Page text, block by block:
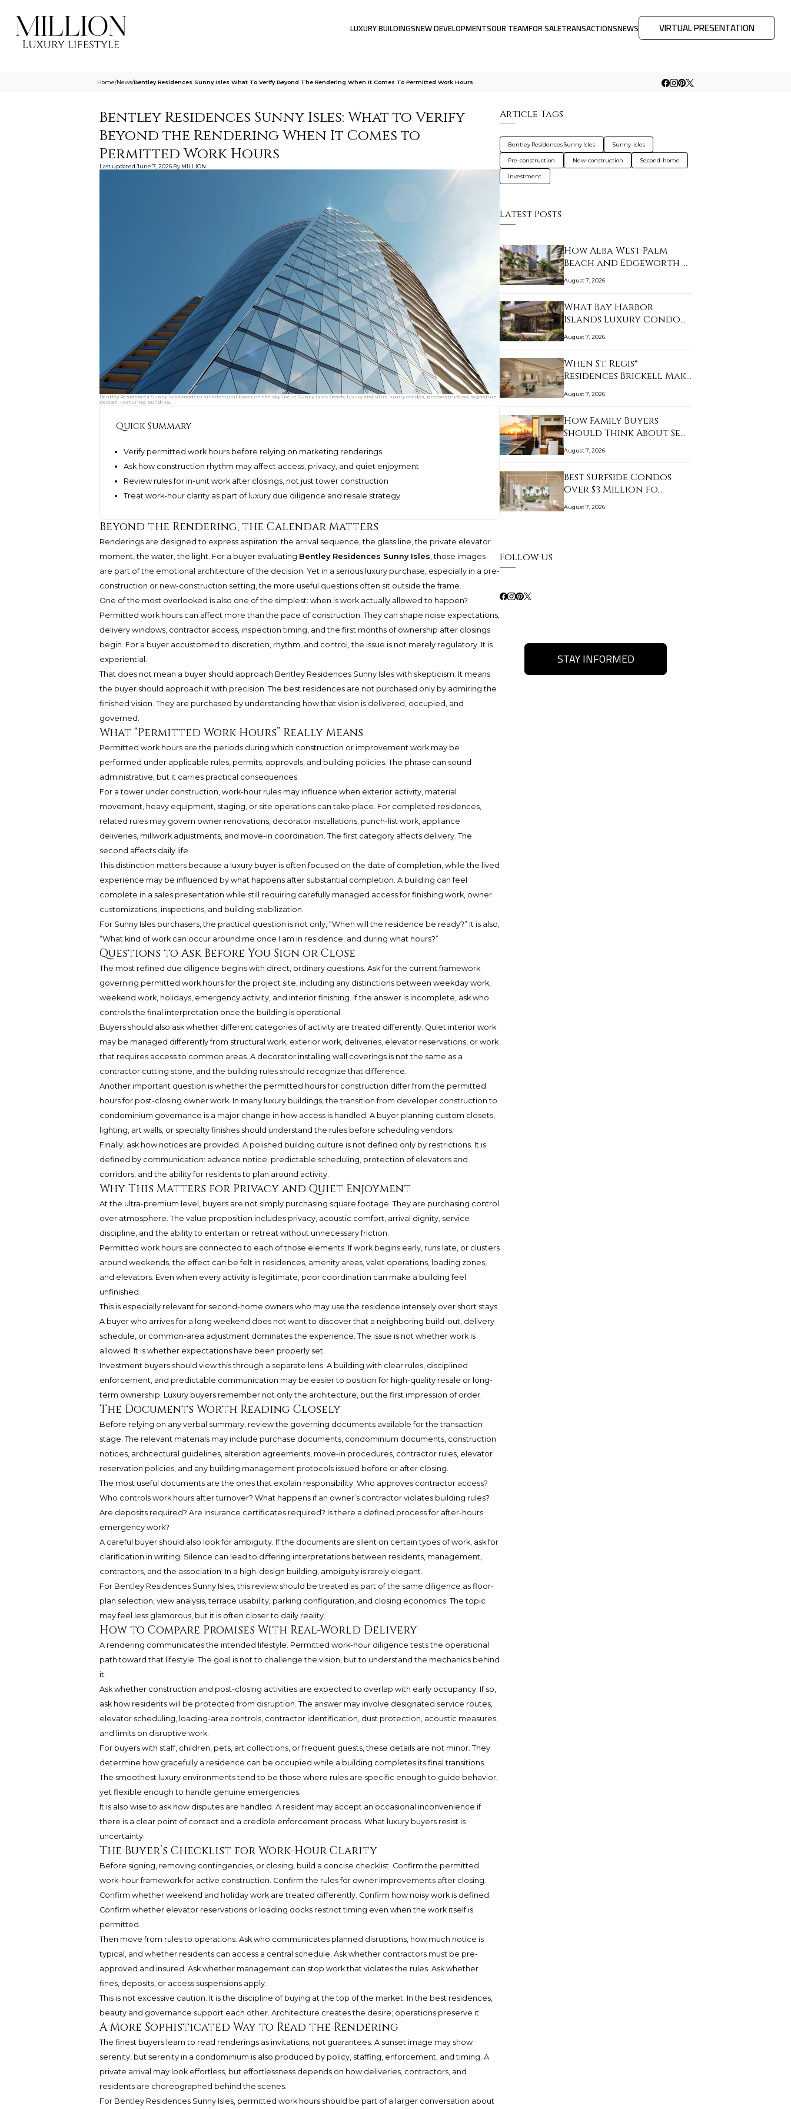
LUXURY BUILDINGSNEW DEVELOPMENTSOUR TEAMFOR SALETRANSACTIONSNEWS VIRTUAL PRESENTATION
Home/News/Bentley Residences Sunny Isles What To Verify Beyond The Rendering When It Comes To Permitted Work Hours
Bentley Residences Sunny Isles: What to Verify
Beyond the Rendering When It Comes to
Permitted Work Hours
Last updated June 7, 2026 By MILLION
Bentley Residences Sunny Isles modern architectural tower on the skyline in Sunny Isles Beach; luxury and ultra luxury condos, preconstruction, signature
design. Featuring building.
Quick Summary
Verify permitted work hours before relying on marketing renderings
Ask how construction rhythm may affect access, privacy, and quiet enjoyment
Review rules for in-unit work after closings, not just tower construction
Treat work-hour clarity as part of luxury due diligence and resale strategy
Beyond the Rendering, the Calendar Matters
Renderings are designed to express aspiration: the arrival sequence, the glass line, the private elevator
moment, the water, the light. For a buyer evaluating Bentley Residences Sunny Isles, those images
are part of the emotional architecture of the decision. Yet in a serious luxury purchase, especially in a pre-
construction or new-construction setting, the more useful questions often sit outside the frame.
One of the most overlooked is also one of the simplest: when is work actually allowed to happen?
Permitted work hours can affect more than the pace of construction. They can shape noise expectations,
delivery windows, contractor access, inspection timing, and the first months of ownership after closings
begin. For a buyer accustomed to discretion, rhythm, and control, the issue is not merely regulatory. It is
experiential.
That does not mean a buyer should approach Bentley Residences Sunny Isles with skepticism. It means
the buyer should approach it with precision. The best residences are not purchased only by admiring the
finished vision. They are purchased by understanding how that vision is delivered, occupied, and
governed.
What “Permitted Work Hours” Really Means
Permitted work hours are the periods during which construction or improvement work may be
performed under applicable rules, permits, approvals, and building policies. The phrase can sound
administrative, but it carries practical consequences.
For a tower under construction, work-hour rules may influence when exterior activity, material
movement, heavy equipment, staging, or site operations can take place. For completed residences,
related rules may govern owner renovations, decorator installations, punch-list work, appliance
deliveries, millwork adjustments, and move-in coordination. The first category affects delivery. The
second affects daily life.
This distinction matters because a luxury buyer is often focused on the date of completion, while the lived
experience may be influenced by what happens after substantial completion. A building can feel
complete in a sales presentation while still requiring carefully managed access for finishing work, owner
customizations, inspections, and building stabilization.
For Sunny Isles purchasers, the practical question is not only, “When will the residence be ready?” It is also,
“What kind of work can occur around me once I am in residence, and during what hours?”
Questions to Ask Before You Sign or Close
The most refined due diligence begins with direct, ordinary questions. Ask for the current framework
governing permitted work hours for the project site, including any distinctions between weekday work,
weekend work, holidays, emergency activity, and interior finishing. If the answer is incomplete, ask who
controls the final interpretation once the building is operational.
Buyers should also ask whether different categories of activity are treated differently. Quiet interior work
may be managed differently from structural work, exterior work, deliveries, elevator reservations, or work
that requires access to common areas. A decorator installing wall coverings is not the same as a
contractor cutting stone, and the building rules should recognize that difference.
Another important question is whether the permitted hours for construction differ from the permitted
hours for post-closing owner work. In many luxury buildings, the transition from developer construction to
condominium governance is a major change in how access is handled. A buyer planning custom closets,
lighting, art walls, or specialty finishes should understand the rules before scheduling vendors.
Finally, ask how notices are provided. A polished building culture is not defined only by restrictions. It is
defined by communication: advance notice, predictable scheduling, protection of elevators and
corridors, and the ability for residents to plan around activity.
Why This Matters for Privacy and Quiet Enjoyment
At the ultra-premium level, buyers are not simply purchasing square footage. They are purchasing control
over atmosphere. The value proposition includes privacy, acoustic comfort, arrival dignity, service
discipline, and the ability to entertain or retreat without unnecessary friction.
Permitted work hours are connected to each of those elements. If work begins early, runs late, or clusters
around weekends, the effect can be felt in residences, amenity areas, valet operations, loading zones,
and elevators. Even when every activity is legitimate, poor coordination can make a building feel
unfinished.
This is especially relevant for second-home owners who may use the residence intensely over short stays.
A buyer who arrives for a long weekend does not want to discover that a neighboring build-out, delivery
schedule, or common-area adjustment dominates the experience. The issue is not whether work is
allowed. It is whether expectations have been properly set.
Investment buyers should view this through a separate lens. A building with clear rules, disciplined
enforcement, and predictable communication may be easier to position for high-quality resale or long-
term ownership. Luxury buyers remember not only the architecture, but the first impression of order.
The Documents Worth Reading Closely
Before relying on any verbal summary, review the governing documents available for the transaction
stage. The relevant materials may include purchase documents, condominium documents, construction
notices, architectural guidelines, alteration agreements, move-in procedures, contractor rules, elevator
reservation policies, and any building management protocols issued before or after closing.
The most useful documents are the ones that explain responsibility. Who approves contractor access?
Who controls work hours after turnover? What happens if an owner’s contractor violates building rules?
Are deposits required? Are insurance certificates required? Is there a defined process for after-hours
emergency work?
A careful buyer should also look for ambiguity. If the documents are silent on certain types of work, ask for
clarification in writing. Silence can lead to differing interpretations between residents, management,
contractors, and the association. In a high-design building, ambiguity is rarely elegant.
For Bentley Residences Sunny Isles, this review should be treated as part of the same diligence as floor-
plan selection, view analysis, terrace usability, parking configuration, and closing economics. The topic
may feel less glamorous, but it is often closer to daily reality.
How to Compare Promises With Real-World Delivery
A rendering communicates the intended lifestyle. Permitted work-hour diligence tests the operational
path toward that lifestyle. The goal is not to challenge the vision, but to understand the mechanics behind
it.
Ask whether construction and post-closing activities are expected to overlap with early occupancy. If so,
ask how residents will be protected from disruption. The answer may involve designated service routes,
elevator scheduling, loading-area controls, contractor identification, dust protection, acoustic measures,
and limits on disruptive work.
For buyers with staff, children, pets, art collections, or frequent guests, these details are not minor. They
determine how gracefully a residence can be occupied while a building completes its final transitions.
The smoothest luxury environments tend to be those where rules are specific enough to guide behavior,
yet flexible enough to handle genuine emergencies.
It is also wise to ask how disputes are handled. A resident may accept an occasional inconvenience if
there is a clear point of contact and a credible enforcement process. What luxury buyers resist is
uncertainty.
The Buyer’s Checklist for Work-Hour Clarity
Before signing, removing contingencies, or closing, build a concise checklist. Confirm the permitted
work-hour framework for active construction. Confirm the rules for owner improvements after closing.
Confirm whether weekend and holiday work are treated differently. Confirm how noisy work is defined.
Confirm whether elevator reservations or loading docks restrict timing even when the work itself is
permitted.
Then move from rules to operations. Ask who communicates planned disruptions, how much notice is
typical, and whether residents can access a central schedule. Ask whether contractors must be pre-
approved and insured. Ask whether management can stop work that violates the rules. Ask whether
fines, deposits, or access suspensions apply.
This is not excessive caution. It is the discipline of buying at the top of the market. In the best residences,
beauty and governance support each other. Architecture creates the desire; operations preserve it.
A More Sophisticated Way to Read the Rendering
The finest buyers learn to read renderings as invitations, not guarantees. A sunset image may show
serenity, but serenity in a condominium is also produced by policy, staffing, enforcement, and timing. A
private arrival may look effortless, but effortlessness depends on how deliveries, contractors, and
residents are choreographed behind the scenes.
For Bentley Residences Sunny Isles, permitted work hours should be part of a larger conversation about
Article Tags
Bentley Residences Sunny Isles Sunny-isles
Pre-construction New-construction Second-home
Investment
Latest Posts
How Alba West Palm
Beach and Edgeworth …
August 7, 2026
What Bay Harbor
Islands Luxury Condo
Bu…
August 7, 2026
When St. Regis®
Residences Brickell Mak…
August 7, 2026
How Family Buyers
Should Think About Se…
August 7, 2026
Best Surfside Condos
Over $3 Million fo…
August 7, 2026
Follow Us
STAY INFORMED